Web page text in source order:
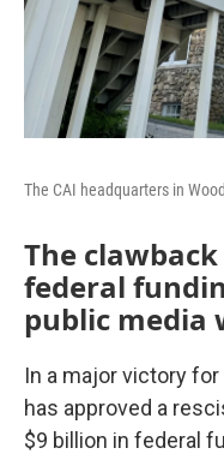
The CAI headquarters in
The
federal
public media
In a major victory
has approved a
$9 billion in federal